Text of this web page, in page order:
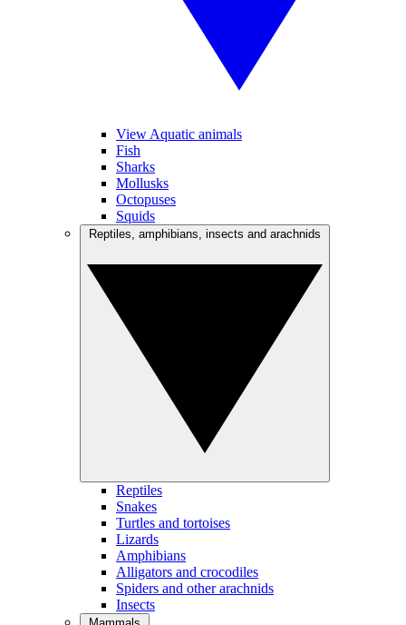
View Aquatic animals
Fish
Sharks
Mollusks
Octopuses
Squids
Reptiles
Snakes
Turtles and tortoises
Lizards
Amphibians
Alligators and crocodiles
Spiders and other arachnids
Insects